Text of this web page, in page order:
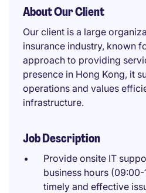
About Our Client
Our client is a large
insurance industry, known
approach to providing
presence in Hong Kong, it
operations and values
infrastructure.
Job Description
Provide onsite IT
business hours
timely and effective